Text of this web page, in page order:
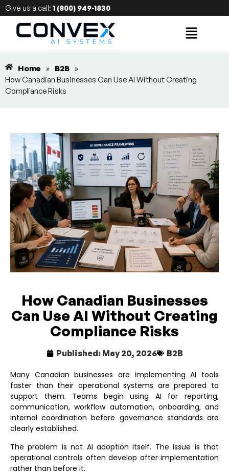
Give us a call: 1 (800) 949-1830
Home » B2B »
How Canadian Businesses Can Use AI Without Creating
Compliance Risks
How Canadian Businesses
Can Use AI Without Creating
Compliance Risks
Published: May 20, 2026 B2B
Many Canadian businesses are implementing AI tools
faster than their operational systems are prepared to
support them. Teams begin using AI for reporting,
communication, workflow automation, onboarding, and
internal coordination before governance standards are
clearly established.
The problem is not AI adoption itself. The issue is that
operational controls often develop after implementation
rather than before it.